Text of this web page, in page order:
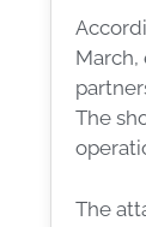
March,
The
The